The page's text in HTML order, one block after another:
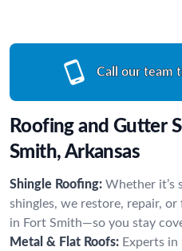
Call our team
Roofing and Gutter
Smith, Arkansas
Shingle Roofing: Whether it’s
shingles, we restore, repair,
in Fort Smith—so you stay
Metal & Flat Roofs: Experts